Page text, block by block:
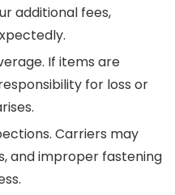
additional fees,
If items are
for loss or
Carriers may
and improper fastening